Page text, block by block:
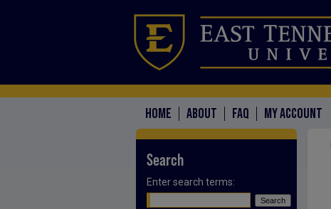
HOME ABOUT FAQ MY ACCOUNT
Search
Enter search terms: